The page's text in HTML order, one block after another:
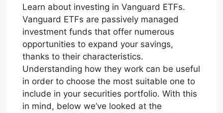
Learn about investing in Vanguard ETFs.
Vanguard ETFs are passively managed
investment funds that offer numerous
opportunities to expand your savings,
thanks to their characteristics.
Understanding how they work can be useful
in order to choose the most suitable one to
include in your securities portfolio. With this
in mind, below we’ve looked at the